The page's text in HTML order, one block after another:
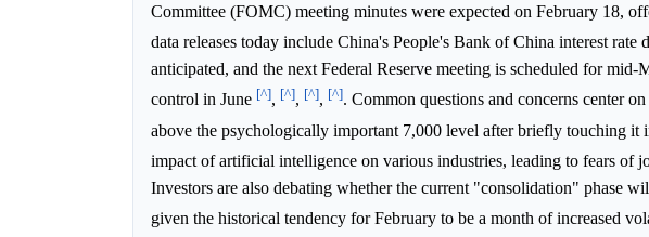
Committee (FOMC) meeting minutes were expected on February 18,
data releases today include China's People's Bank of China interest rate
anticipated, and the next Federal Reserve meeting is scheduled for
control in June [^], [^], [^], [^]. Common questions and concerns center
above the psychologically important 7,000 level after briefly touching it
impact of artificial intelligence on various industries, leading to fears of
Investors are also debating whether the current "consolidation" phase
given the historical tendency for February to be a month of increased